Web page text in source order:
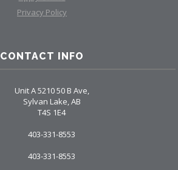
Privacy Policy
CONTACT INFO
Unit A 5210 50 B Ave,
Sylvan Lake, AB
T4S 1E4
403-331-8553
403-331-8553